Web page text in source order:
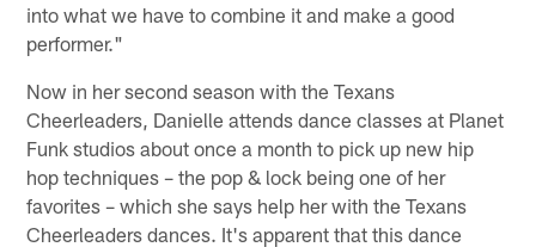
into what we have to combine it and make a good
performer."
Now in her second season with the Texans
Cheerleaders, Danielle attends dance classes at Planet
Funk studios about once a month to pick up new hip
hop techniques – the pop & lock being one of her
favorites – which she says help her with the Texans
Cheerleaders dances. It's apparent that this dance